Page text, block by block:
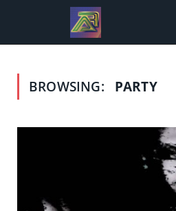
BROWSING: PARTY